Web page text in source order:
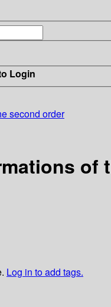
Login
second order
of
Log in to add tags.